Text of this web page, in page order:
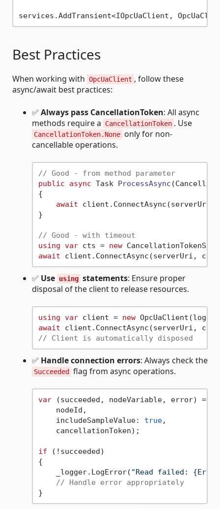
Best Practices
When working with OpcUaClient , follow these
async/await best practices:
✅ Always pass CancellationToken: All async
methods require a
CancellationToken . Use
CancellationToken.None only for non-
cancellable operations.
// Good - from method parameter
public
async Task ProcessAsync (
{
await client.ConnectAsync(serverUri,
}
// Good - with timeout
using var cts = new
await
✅ Use using statements: Ensure proper
disposal of the client to release resources.
using var client = new
await
// Client is automatically disposed
✅ Handle connection errors: Always check the
Succeeded flag from async operations.
var (succeeded, nodeVariable, error) =
    nodeId,
    includeSampleValue:
true,
    cancellationToken);
if (!succeeded)
{
    _logger.LogError(
"Read failed:
// Handle error appropriately